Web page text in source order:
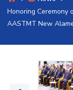
Academics
Students
Research
Honoring Ceremony
AASTMT New